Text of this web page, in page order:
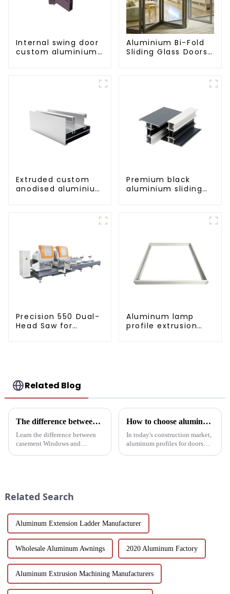
Internal swing door
custom aluminium
Aluminium Bi-Fold
Sliding Glass Doors
Extruded custom
anodised aluminium
Premium black
aluminium sliding
Precision 550 Dual-
Head Saw for
Aluminum lamp
profile extrusion
Related Blog
The difference between casement Windows and suspended Windows: Choose the window solution that's right for you
Learn the difference between
casement Windows and
scenario...
How to choose aluminum profiles for doors and windows
In today's construction market,
aluminum profiles for doors
Related Search
Aluminum Extension Ladder Manufacturer
Wholesale Aluminum Awnings 2020 Aluminum Factory
Aluminum Extrusion Machining Manufacturers